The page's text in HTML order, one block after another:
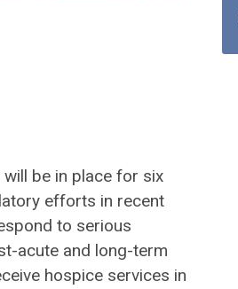
be in place for six
efforts in recent
to serious
acute and long-term
hospice services in